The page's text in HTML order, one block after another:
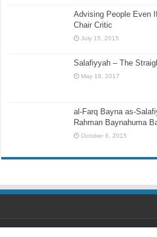
Advising People Even
Chair Critic
July 15, 2015
Salafiyyah – The
May 18, 2017
al-Farq Bayna as-
Rahman Baynahuma
October 6, 2015